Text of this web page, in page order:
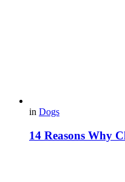
in Dogs
14 Reasons Why